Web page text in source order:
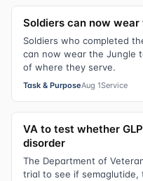
Soldiers can now
Soldiers who completed
can now wear the Jungle
of where they serve.
Task & PurposeAug 1Service
VA to test whether
disorder
The Department of
trial to see if semaglutide,